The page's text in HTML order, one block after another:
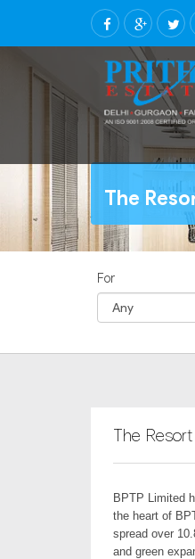
The
For
The
BPTP Limited
the heart of
spread over
and green